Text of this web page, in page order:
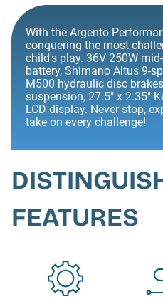
With the Argento
conquering the most
child's play. 36V 250W
battery, Shimano Altus 9-
M500 hydraulic disc
suspension, 27.5" x 2.35"
LCD display. Never stop,
take on every challenge!
FEATURES